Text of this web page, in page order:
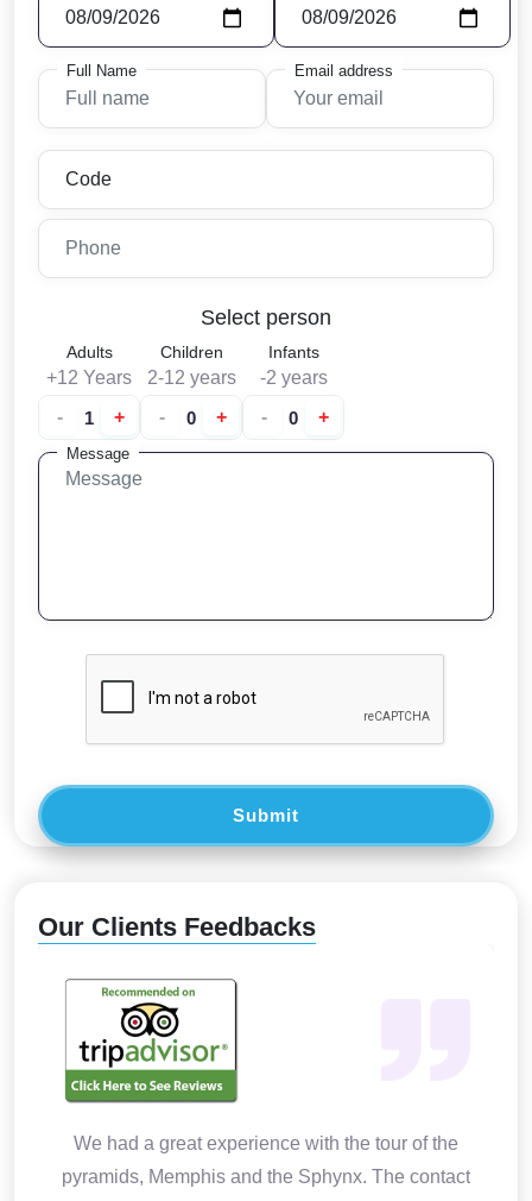
Full Name Email address
Select person
Adults
+12 Years
-
+
Children
2-12 years
-
+
Infants
-2 years
-
+
Message
Submit
Our Clients Feedbacks
We had a great experience with the tour of the
pyramids, Memphis and the Sphynx. The contact